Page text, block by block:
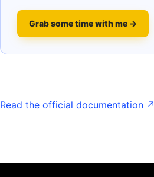
Grab some time with me →
Read the official documentation ↗